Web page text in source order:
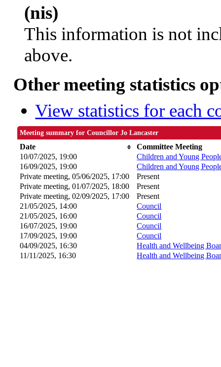
(nis)
This information is not
above.
Other meeting statistics
View statistics for each
Meeting summary for Councillor Jo Lancaster
Date
Committee Meeting
10/07/2025, 19:00
Children and Young
16/09/2025, 19:00
Children and Young
Private meeting, 05/06/2025, 17:00
Present
Private meeting, 01/07/2025, 18:00
Present
Private meeting, 02/09/2025, 17:00
Present
21/05/2025, 14:00
Council
21/05/2025, 16:00 Council
16/07/2025, 19:00 Council
17/09/2025, 19:00 Council
04/09/2025, 16:30
Health and Wellbeing
11/11/2025, 16:30
Health and Wellbeing